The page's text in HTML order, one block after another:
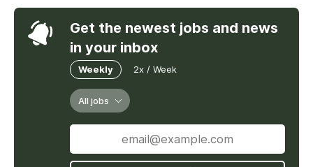
Get the newest jobs and news
in your inbox
Weekly 2x / Week
All jobs